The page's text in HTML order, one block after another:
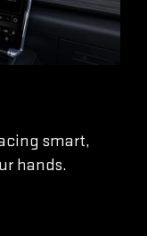
smart,
hands.